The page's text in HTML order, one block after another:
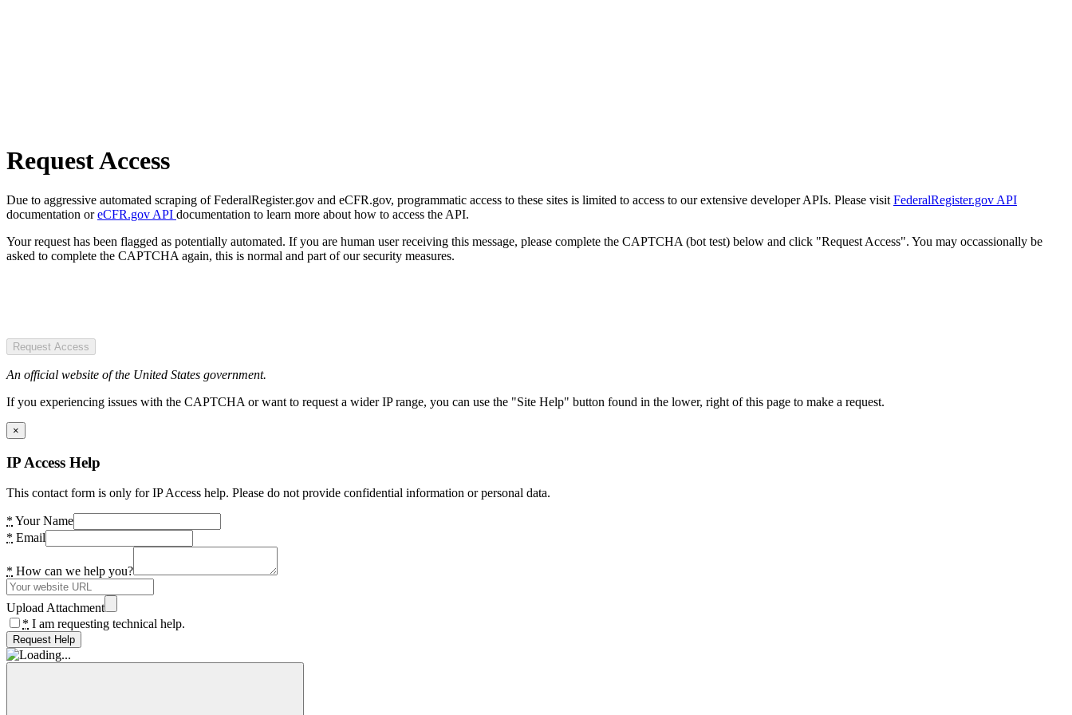
Request Access
Due to aggressive automated scraping of FederalRegister.gov and eCFR.gov, programmatic access to these sites is limited to access to our extensive developer APIs. Please visit FederalRegister.gov API
documentation oreCFR.gov API documentation to learn more about how to access the API.
Your request has been flagged as potentially automated. If you are human user receiving this message, please complete the CAPTCHA (bot test) below and click "Request Access". You may occassionally be
asked to complete the CAPTCHA again, this is normal and part of our security measures.
Request Access
An official website of the United States government.
If you experiencing issues with the CAPTCHA or want to request a wider IP range, you can use the "Site Help" button found in the lower, right of this page to make a request.
×
IP Access Help
This contact form is only for IP Access help. Please do not provide confidential information or personal data.
* Your Name
* Email
* How can we help you?
Upload Attachment
* I am requesting technical help.